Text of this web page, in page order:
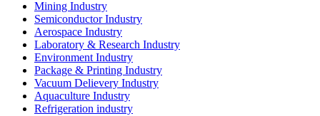
Mining Industry
Semiconductor Industry
Aerospace Industry
Laboratory & Research Industry
Environment Industry
Package & Printing Industry
Vacuum Delievery Industry
Aquaculture Industry
Refrigeration industry